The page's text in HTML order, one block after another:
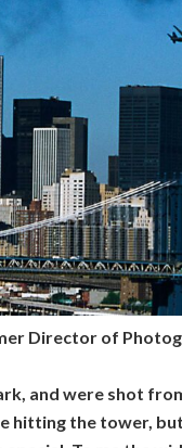
Director of
and were shot
hitting the tower,